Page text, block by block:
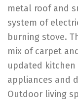
metal roof and
system of
burning stove.
mix of carpet
updated
appliances and
Outdoor living